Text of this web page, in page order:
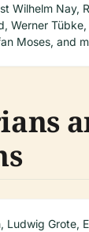
Wilhelm Nay,
Werner
Moses, and
Ludwig Grote,